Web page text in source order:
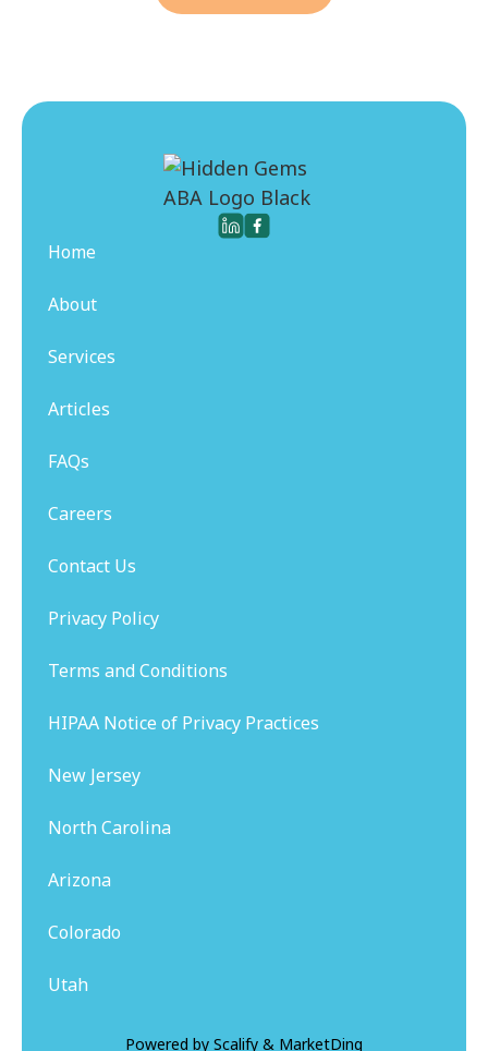
Home
About
Services
Articles
FAQs
Careers
Contact Us
Privacy Policy
Terms and Conditions
HIPAA Notice of Privacy Practices
New Jersey
North Carolina
Arizona
Colorado
Utah
Powered by Scalify & MarketDing